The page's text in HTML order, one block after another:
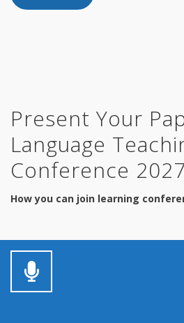
Present Your
Language
Conference
How you can join learning